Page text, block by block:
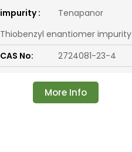
impurity :
Tenapanor
Thiobenzyl enantiomer impurity
CAS No:
2724081-23-4
More Info